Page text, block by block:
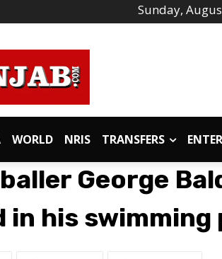
Sunday,
WORLD NRIS TRANSFERS
George
in his swimming